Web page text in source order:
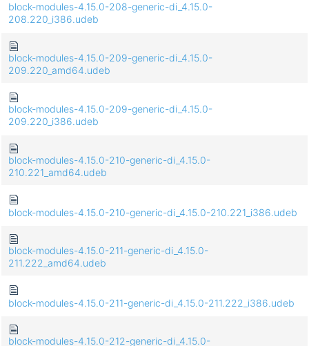
block-modules-4.15.0-208-generic-di_4.15.0-
208.220_i386.udeb
block-modules-4.15.0-209-generic-di_4.15.0-
209.220_amd64.udeb
block-modules-4.15.0-209-generic-di_4.15.0-
209.220_i386.udeb
block-modules-4.15.0-210-generic-di_4.15.0-
210.221_amd64.udeb
block-modules-4.15.0-210-generic-di_4.15.0-210.221_i386.udeb
block-modules-4.15.0-211-generic-di_4.15.0-
211.222_amd64.udeb
block-modules-4.15.0-211-generic-di_4.15.0-211.222_i386.udeb
block-modules-4.15.0-212-generic-di_4.15.0-